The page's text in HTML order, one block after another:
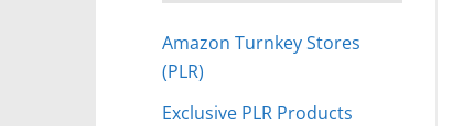
Amazon Turnkey Stores
(PLR)
Exclusive PLR Products